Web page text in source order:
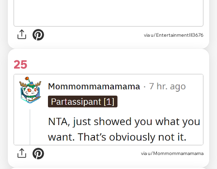
via u/EntertainmentIll3676
25
viau/Mommommamamama